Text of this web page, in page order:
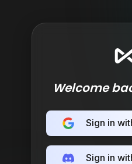
Welcome
Sign in
Sign in